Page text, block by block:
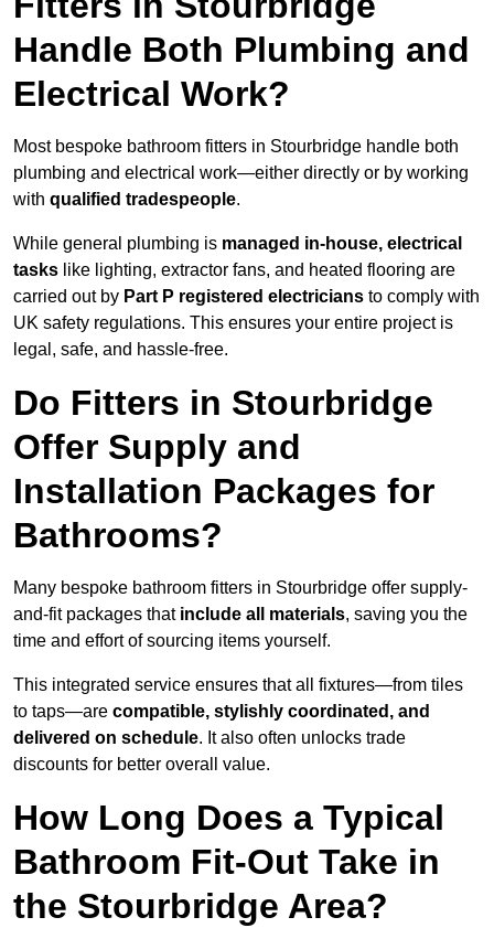
Handle Both Plumbing and
Electrical Work?
Most bespoke bathroom fitters in Stourbridge handle both
plumbing and electrical work—either directly or by working
with qualified tradespeople.
While general plumbing is managed in-house, electrical
tasks like lighting, extractor fans, and heated flooring are
carried out by Part P registered electricians to comply with
UK safety regulations. This ensures your entire project is
legal, safe, and hassle-free.
Do Fitters in Stourbridge
Offer Supply and
Installation Packages for
Bathrooms?
Many bespoke bathroom fitters in Stourbridge offer supply-
and-fit packages that include all materials, saving you the
time and effort of sourcing items yourself.
This integrated service ensures that all fixtures—from tiles
to taps—are compatible, stylishly coordinated, and
delivered on schedule. It also often unlocks trade
discounts for better overall value.
How Long Does a Typical
Bathroom Fit-Out Take in
the Stourbridge Area?